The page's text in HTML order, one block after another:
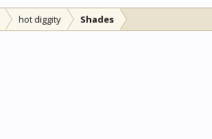
hot diggity Shades